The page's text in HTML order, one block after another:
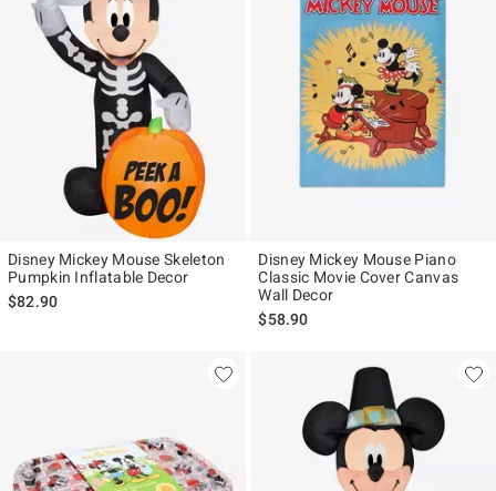
Disney Mickey Mouse Skeleton
Pumpkin Inflatable Decor
$82.90
Disney Mickey Mouse Piano
Classic Movie Cover Canvas
Wall Decor
$58.90